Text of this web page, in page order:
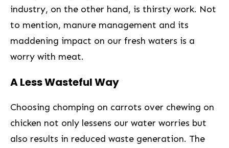
‍industry,‌ on the other hand, is ⁢thirsty work. Not
to mention, manure management and its
maddening impact on our fresh waters is a
worry with meat.
A Less Wasteful Way
Choosing chomping on carrots over chewing on
chicken not only lessens our water​ worries but
also results ⁣in reduced waste generation. ‍The⁤